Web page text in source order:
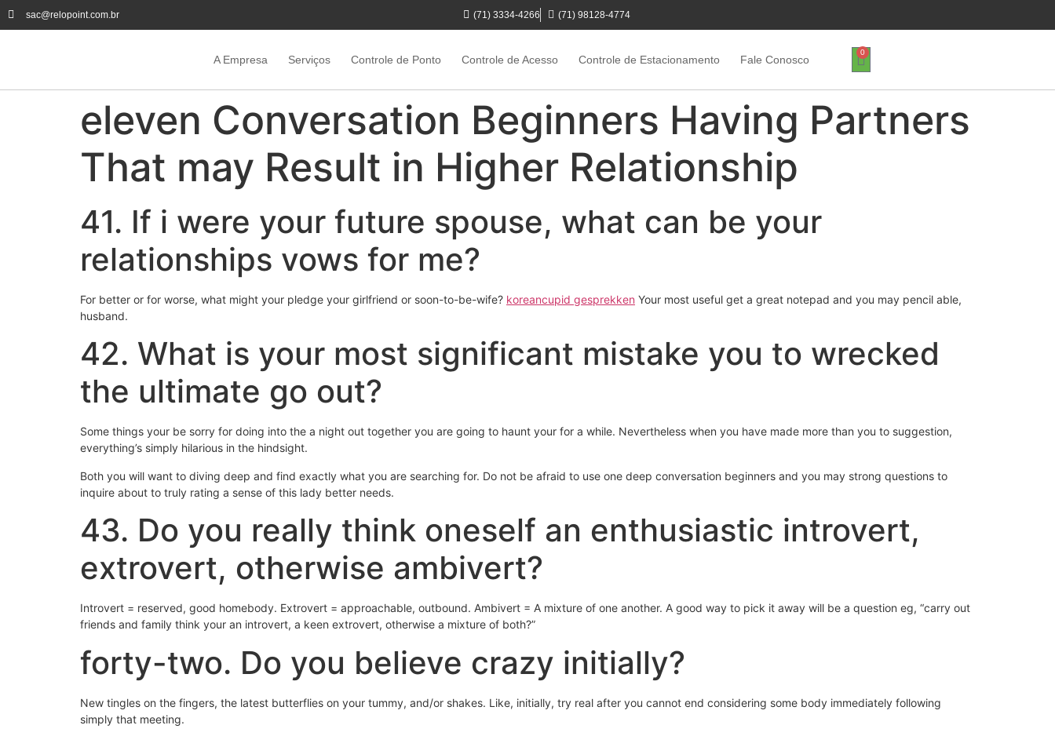
sac@relopoint.com.br (71) 3334-4266 (71) 98128-4774
A Empresa Serviços Controle de Ponto Controle de Acesso Controle de Estacionamento Fale Conosco
0
eleven Conversation Beginners Having Partners
That may Result in Higher Relationship
41. If i were your future spouse, what can be your
relationships vows for me?
For better or for worse, what might your pledge your girlfriend or soon-to-be-wife? koreancupid gesprekken Your most useful get a great notepad and you may pencil able,
husband.
42. What is your most significant mistake you to wrecked
the ultimate go out?
Some things your be sorry for doing into the a night out together you are going to haunt your for a while. Nevertheless when you have made more than you to suggestion,
everything’s simply hilarious in the hindsight.
Both you will want to diving deep and find exactly what you are searching for. Do not be afraid to use one deep conversation beginners and you may strong questions to
inquire about to truly rating a sense of this lady better needs.
43. Do you really think oneself an enthusiastic introvert,
extrovert, otherwise ambivert?
Introvert = reserved, good homebody. Extrovert = approachable, outbound. Ambivert = A mixture of one another. A good way to pick it away will be a question eg, “carry out
friends and family think your an introvert, a keen extrovert, otherwise a mixture of both?”
forty-two. Do you believe crazy initially?
New tingles on the fingers, the latest butterflies on your tummy, and/or shakes. Like, initially, try real after you cannot end considering some body immediately following
simply that meeting.